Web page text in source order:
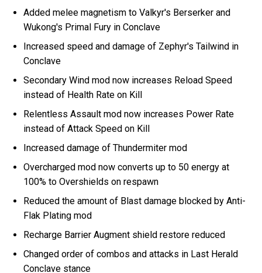
Added melee magnetism to Valkyr's Berserker and
Wukong's Primal Fury in Conclave
Increased speed and damage of Zephyr's Tailwind in
Conclave
Secondary Wind mod now increases Reload Speed
instead of Health Rate on Kill
Relentless Assault mod now increases Power Rate
instead of Attack Speed on Kill
Increased damage of Thundermiter mod
Overcharged mod now converts up to 50 energy at
100% to Overshields on respawn
Reduced the amount of Blast damage blocked by Anti-
Flak Plating mod
Recharge Barrier Augment shield restore reduced
Changed order of combos and attacks in Last Herald
Conclave stance